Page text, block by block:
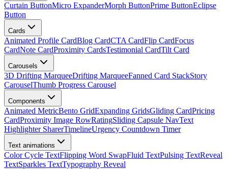
Curtain ButtonMicro ExpanderMorph ButtonPrime ButtonEclipse
Button
Cards
Animated Profile CardBlog CardCTA CardFlip CardFocus
CardNote CardProximity CardsTestimonial CardTilt Card
Carousels
3D Drifting MarqueeDrifting MarqueeFanned Card StackStory
CarouselThumb Progress Carousel
Components
Animated MetricBento GridExpanding GridsGliding CardPricing
CardProximity Image RowRatingSliding Capsule NavText
Highlighter SharerTimelineUrgency Countdown Timer
Text animations
Color Cycle TextFlipping Word SwapFluid TextPulsing TextReveal
TextSparkles TextTypography Reveal